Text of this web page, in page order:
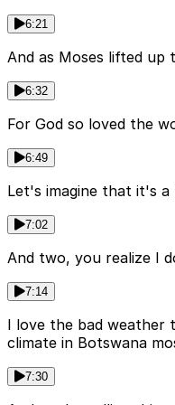
6:21
And as Moses lifted
6:32
For God so loved the
6:49
Let's imagine that it's
7:02
And two, you realize I
7:14
I love the bad weather
climate in Botswana
7:30